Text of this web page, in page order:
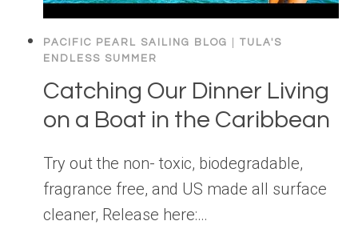
PACIFIC PEARL SAILING BLOG
TULA'S
ENDLESS SUMMER
Catching Our Dinner Living
on a Boat in the Caribbean
Try out the non- toxic, biodegradable,
fragrance free, and US made all surface
cleaner, Release here:…